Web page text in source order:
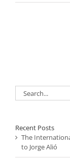
Search
for:
Recent Posts
The
to Jorge Alió